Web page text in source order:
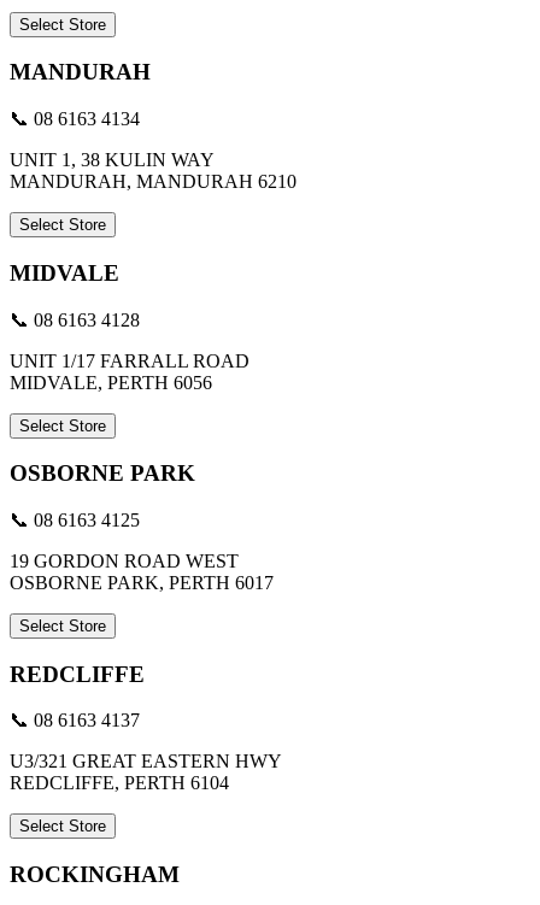
Select Store
MANDURAH
📞 08 6163 4134
UNIT 1, 38 KULIN WAY
MANDURAH, MANDURAH 6210
Select Store
MIDVALE
📞 08 6163 4128
UNIT 1/17 FARRALL ROAD
MIDVALE, PERTH 6056
Select Store
OSBORNE PARK
📞 08 6163 4125
19 GORDON ROAD WEST
OSBORNE PARK, PERTH 6017
Select Store
REDCLIFFE
📞 08 6163 4137
U3/321 GREAT EASTERN HWY
REDCLIFFE, PERTH 6104
Select Store
ROCKINGHAM